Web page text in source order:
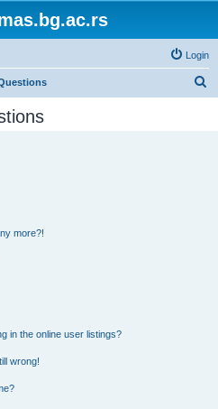
Login
more?!
in the online user listings?
wrong!